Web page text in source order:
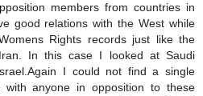
members from countries in
good relations with the West while
Rights records just like the
In this case I looked at Saudi
I could not find a single
anyone in opposition to these